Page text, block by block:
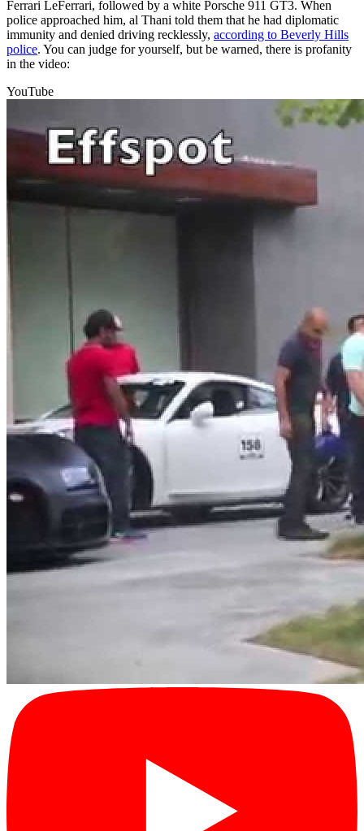
Ferrari LeFerrari, followed by a white Porsche 911 GT3. When
police approached him, al Thani told them that he had diplomatic
immunity and denied driving recklessly, according to Beverly Hills
police. You can judge for yourself, but be warned, there is profanity
in the video:
YouTube